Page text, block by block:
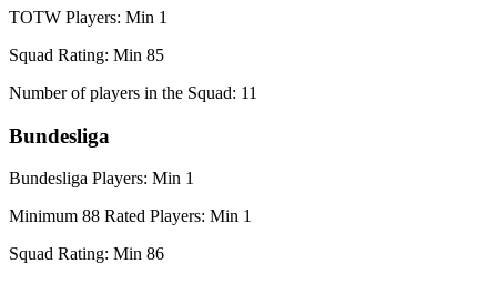
TOTW Players: Min 1
Squad Rating: Min 85
Number of players in the Squad: 11
Bundesliga
Bundesliga Players: Min 1
Minimum 88 Rated Players: Min 1
Squad Rating: Min 86